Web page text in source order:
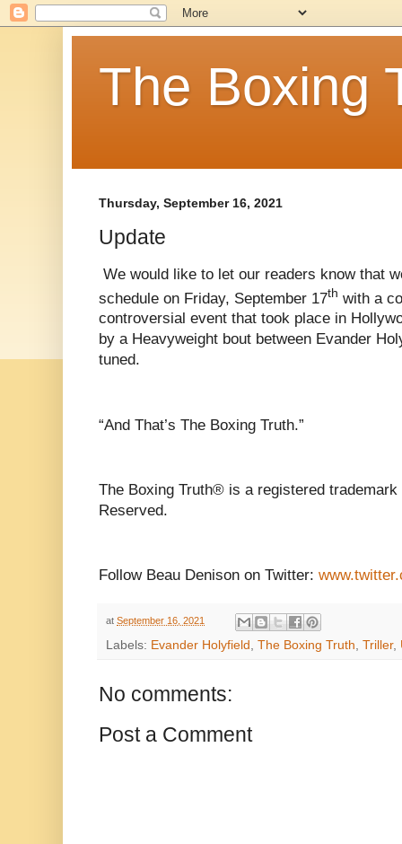
The Boxing
Thursday, September 16, 2021
Update
We would like to let our readers know that
schedule on Friday, September 17th with a
controversial event that took place in
by a Heavyweight bout between Evander
tuned.
“And That’s The Boxing Truth.”
The Boxing Truth® is a registered
Reserved.
Follow Beau Denison on Twitter:
at September 16, 2021
Labels: Evander Holyfield The Boxing Truth Triller,
No comments:
Post a Comment